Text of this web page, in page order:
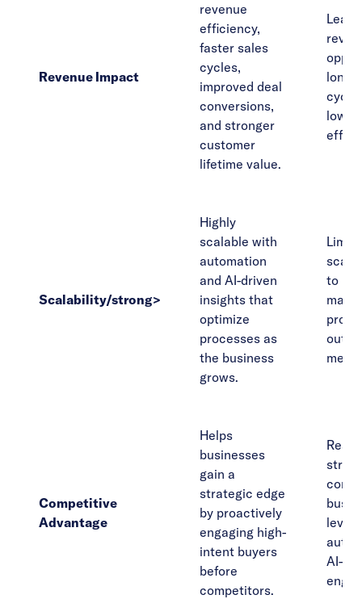
Revenue Impact
revenue
efficiency,
faster sales
cycles,
improved deal
conversions,
and stronger
customer
lifetime value.
Scalability/strong>
Highly
scalable with
automation
and AI-driven
insights that
optimize
processes as
the business
grows.
to
Competitive
Advantage
Helps
businesses
gain a
strategic edge
by proactively
engaging high-
intent buyers
before
competitors.
AI-